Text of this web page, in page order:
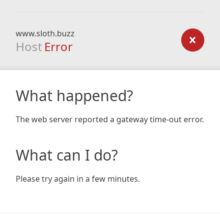
www.sloth.buzz
Host Error
What happened?
The web server reported a gateway time-out error.
What can I do?
Please try again in a few minutes.